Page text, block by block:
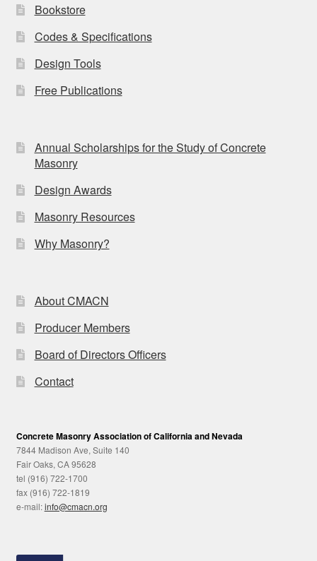
Bookstore
Codes & Specifications
Design Tools
Free Publications
Annual Scholarships for the Study of Concrete
Masonry
Design Awards
Masonry Resources
Why Masonry?
About CMACN
Producer Members
Board of Directors Officers
Contact
Concrete Masonry Association of California and Nevada
7844 Madison Ave, Suite 140
Fair Oaks, CA 95628
tel (916) 722-1700
fax (916) 722-1819
e-mail:info@cmacn.org